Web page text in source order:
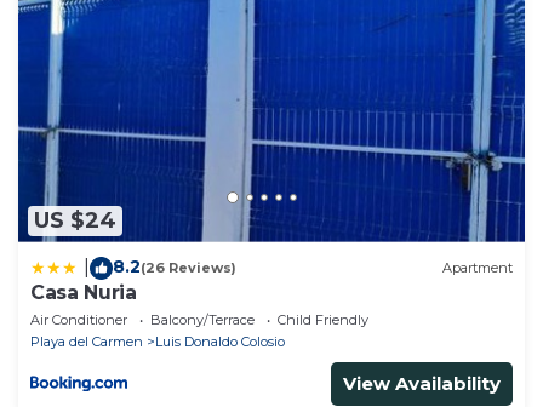
US $24
8.2(26 Reviews) Apartment
Casa Nuria
Air Conditioner Balcony/Terrace
Child Friendly
Playa del Carmen
Luis Donaldo Colosio
View Availability